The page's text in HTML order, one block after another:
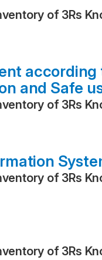
of 3Rs
and Safe
of 3Rs
of 3Rs
of 3Rs